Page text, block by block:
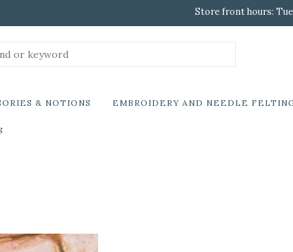
Store front hours:
& NOTIONS EMBROIDERY AND NEEDLE